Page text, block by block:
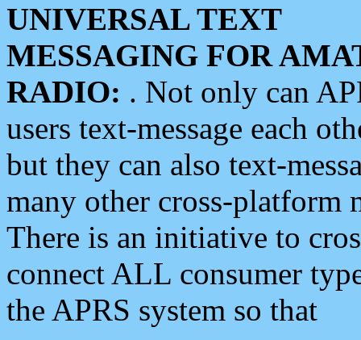
UNIVERSAL TEXT
MESSAGING FOR
RADIO: . Not only can
users text-message each
but they can also text-
many other cross-platform
There is an initiative to
connect ALL consumer
the APRS system so that